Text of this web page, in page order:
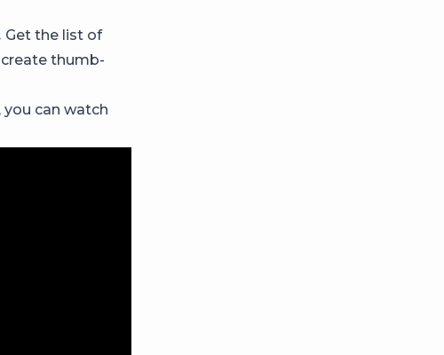
Get the list of
thumb-
can watch